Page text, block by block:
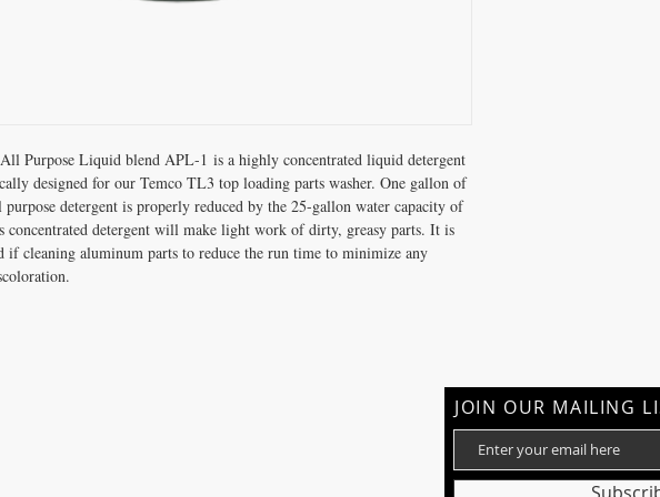
Purpose Liquid blend APL-1 is a highly concentrated liquid detergent
designed for our Temco TL3 top loading parts washer. One gallon of
detergent is properly reduced by the 25-gallon water capacity of
concentrated detergent will make light work of dirty, greasy parts. It is
if cleaning aluminum parts to reduce the run time to minimize any
JOIN OUR MAILING